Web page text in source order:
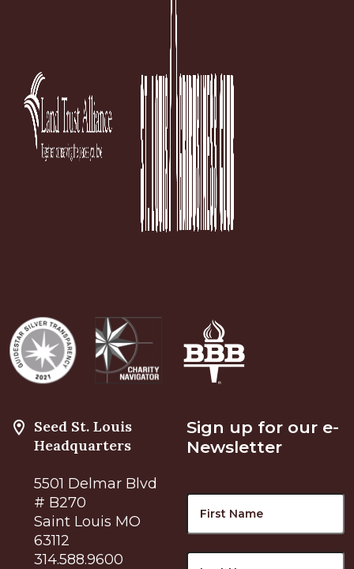
Seed St. Louis
Headquarters
5501 Delmar Blvd
# B270
Saint Louis MO
63112
314.588.9600
Sign up for our e-
Newsletter